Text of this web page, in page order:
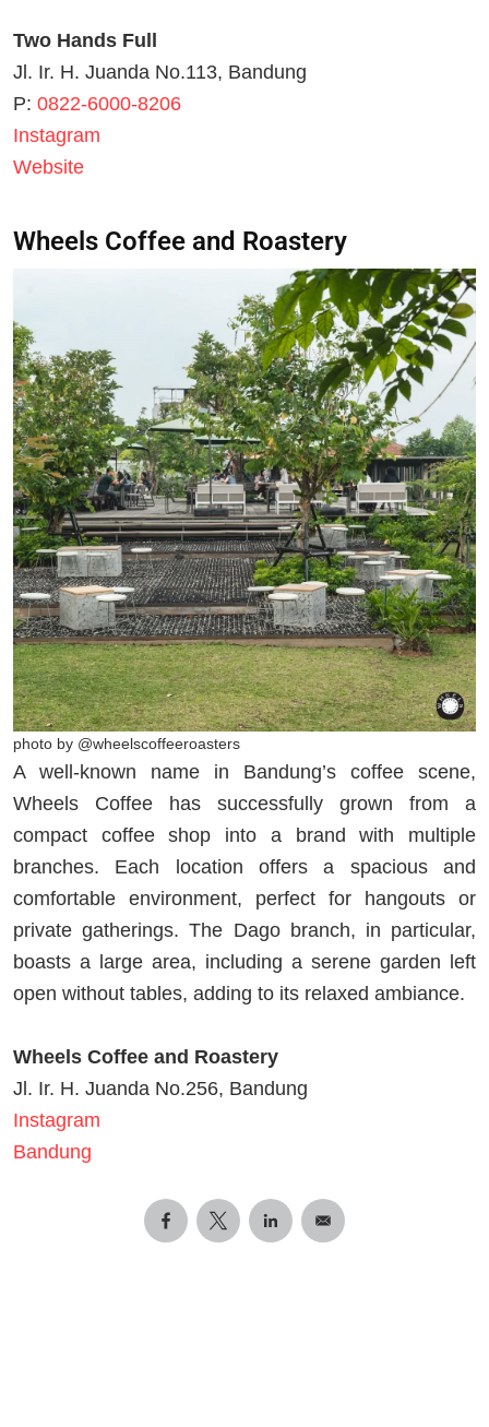
Two Hands Full
Jl. Ir. H. Juanda No.113, Bandung
P: 0822-6000-8206
Instagram
Website
Wheels Coffee and Roastery
photo by @wheelscoffeeroasters
A well-known name in Bandung’s coffee scene,
Wheels Coffee has successfully grown from a
compact coffee shop into a brand with multiple
branches. Each location offers a spacious and
comfortable environment, perfect for hangouts or
private gatherings. The Dago branch, in particular,
boasts a large area, including a serene garden left
open without tables, adding to its relaxed ambiance.
Wheels Coffee and Roastery
Jl. Ir. H. Juanda No.256, Bandung
Instagram
Bandung